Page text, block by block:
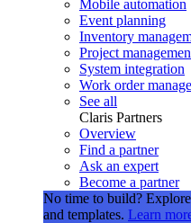
Mobile automation
Event planning
Inventory
Project
System integration
Work order
See all
Claris Partners
Overview
Find a partner
Ask an expert
Become a partner
No time to build?
and templates. Learn